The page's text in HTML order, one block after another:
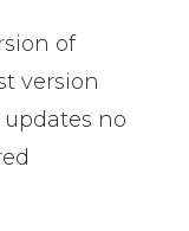
of
version
updates no